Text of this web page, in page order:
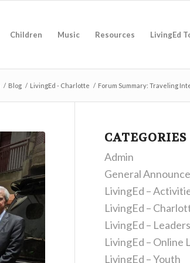
Children Music Resources LivingEd
/ Blog / LivingEd - Charlotte / Forum Summary: Traveling
CATEGORIES
Admin
General
LivingEd –
LivingEd –
LivingEd –
LivingEd – Online
LivingEd – Youth